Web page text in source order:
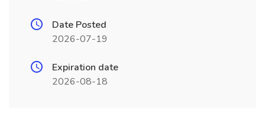
Date Posted
2026-07-19
Expiration date
2026-08-18